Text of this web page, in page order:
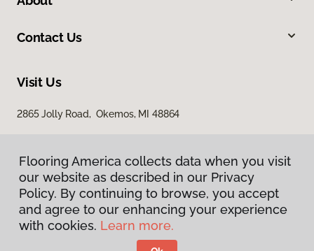
Contact Us
Visit Us
2865 Jolly Road, Okemos, MI 48864
Privacy Policy
Terms & Conditions
Flooring America collects data when you visit
our website as described in our Privacy
Policy. By continuing to browse, you accept
and agree to our enhancing your experience
with cookies. Learn more.